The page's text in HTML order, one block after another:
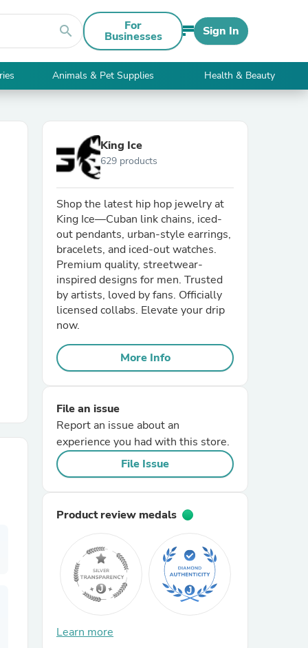
search For
Businesses Sign In
Animals & Pet Supplies Health & Beauty
King Ice
629 products
Shop the latest hip hop jewelry at
King Ice—Cuban link chains, iced-
out pendants, urban-style earrings,
bracelets, and iced-out watches.
Premium quality, streetwear-
inspired designs for men. Trusted
by artists, loved by fans. Officially
licensed collabs. Elevate your drip
now.
More Info
File an issue
Report an issue about an
experience you had with this store.
File Issue
Product review medals
Learn more